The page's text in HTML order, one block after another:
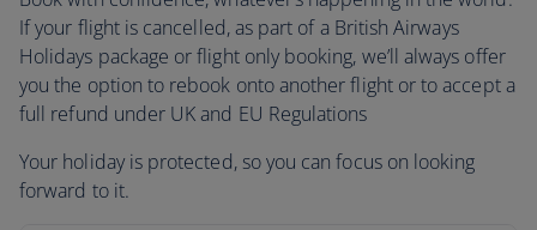
If your flight is cancelled, as part of a British Airways
Holidays package or flight only booking, we’ll always offer
you the option to rebook onto another flight or to accept a
full refund under UK and EU Regulations
Your holiday is protected, so you can focus on looking
forward to it.